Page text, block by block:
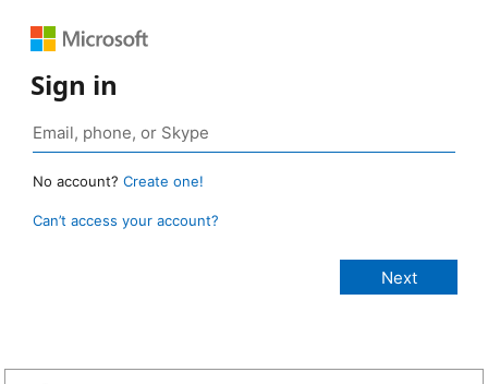
Sign in
No account? Create one!
Can’t access your account?